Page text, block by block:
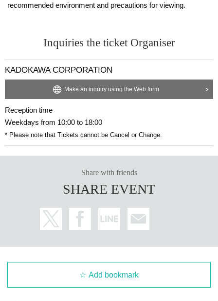
■Lecture Content■
Why do we need a sense of distanc
e?
If this is unclear, the painful pattern will
not change.
The importance of "your own garden"
and "the other person's garden"
"How to understand distance" will red
0%
recommended environment and precautions for viewing.
Inquiries the ticket Organiser
KADOKAWA CORPORATION
Make an inquiry using the Web form
Reception time
Weekdays from 10:00 to 18:00
* Please note that Tickets cannot be Cancel or Change.
Share with friends
SHARE EVENT
Add bookmark